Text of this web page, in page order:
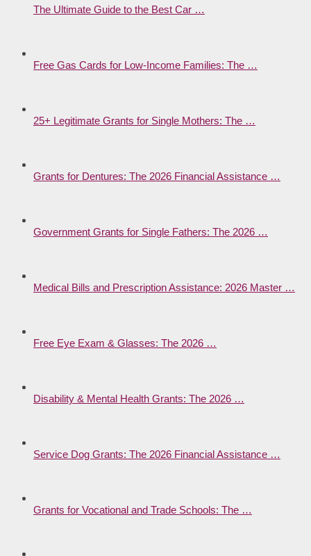
The Ultimate Guide to the Best Car …
Free Gas Cards for Low-Income Families: The …
25+ Legitimate Grants for Single Mothers: The …
Grants for Dentures: The 2026 Financial Assistance …
Government Grants for Single Fathers: The 2026 …
Medical Bills and Prescription Assistance: 2026 Master …
Free Eye Exam & Glasses: The 2026 …
Disability & Mental Health Grants: The 2026 …
Service Dog Grants: The 2026 Financial Assistance …
Grants for Vocational and Trade Schools: The …